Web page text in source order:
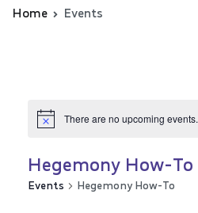
Home Events
There are no upcoming events.
Hegemony How-To
Events Hegemony How-To